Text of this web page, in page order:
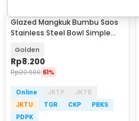
Glazed Mangkuk Bumbu Saos
Stainless Steel Bowl Simple
Golden
Rp8.200
Rp20.900 61%
Online JKTP
JKTB
JKTU
TGR CKP
PBKS
PDPK